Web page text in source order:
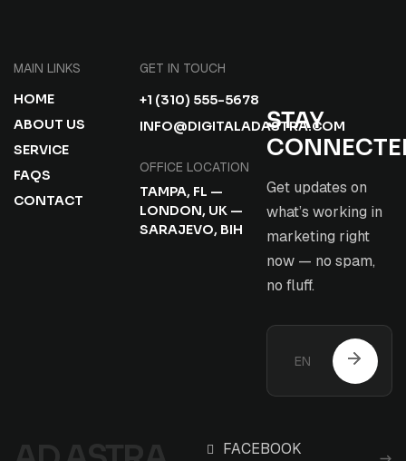
MAIN LINKS
HOME
ABOUT US
SERVICE
FAQS
CONTACT
GET IN TOUCH
+1 (310) 555-5678
INFO@DIGITALADASTRA.COM
OFFICE LOCATION
TAMPA, FL —
LONDON, UK —
SARAJEVO, BIH
STAY
Get updates on
what’s working in
marketing right
now — no spam,
no fluff.
FACEBOOK